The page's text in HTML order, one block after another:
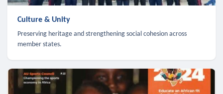
Culture & Unity
Preserving heritage and strengthening social cohesion across
member states.